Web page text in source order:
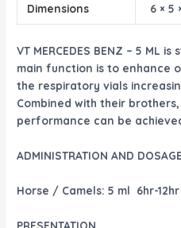
Dimensions 6 × 5
VT MERCEDES BENZ – 5 ML
main function is to enhance
the respiratory vials
Combined with their brothers,
performance can be
ADMINISTRATION AND
Horse / Camels: 5 ml 6hr-
PRESENTATION